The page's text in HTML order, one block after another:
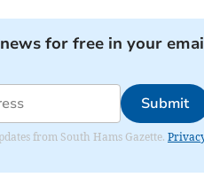
for free in your
Submit
from South Hams Gazette.